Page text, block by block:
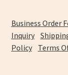
Business Order
Inquiry
Policy
Terms